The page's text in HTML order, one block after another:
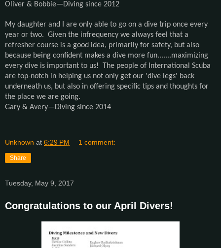
Oliver & Bobbie—Diving since 2012
My daughter and I are only able to go on a dive trip once every
year or two. Given the infrequency we always feel that a
refresher course is a good idea, primarily for safety, but also
because being confident makes a dive more fun.......maximizing
every dive is important to us! The people of International Scuba
are top-notch in helping us not only get our 'dive legs' back
underneath us, but also in offering specific tips and thoughts for
the place we are going.
Gary & Avery—Diving since 2014
Unknown at 6:29 PM 1 comment:
Share
Tuesday, May 9, 2017
Congratulations to our April Divers!